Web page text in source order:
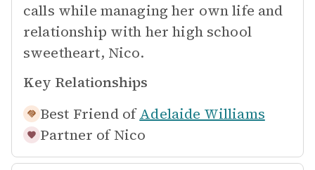
calls while managing her own life and
relationship with her high school
sweetheart, Nico.
Key Relationships
Best Friend of Adelaide Williams
Partner of Nico